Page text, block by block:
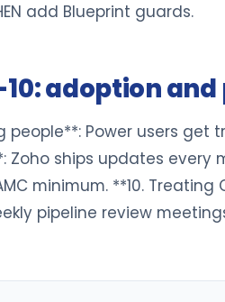
add Blueprint guards.
adoption
Power users get
Zoho ships updates
minimum. **10. Treating
pipeline review